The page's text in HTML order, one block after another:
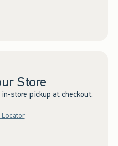
Store
store pickup at checkout.
Locator